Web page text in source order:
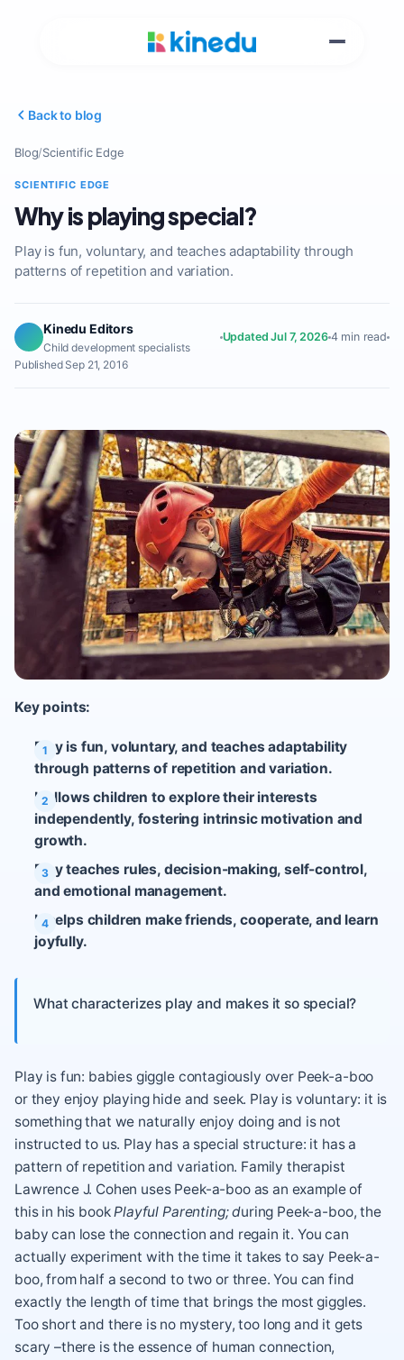
Back to blog
Blog/Scientific Edge
SCIENTIFIC EDGE
Why is playing special?
Play is fun, voluntary, and teaches adaptability through
patterns of repetition and variation.
Kinedu Editors
Child development specialists
Updated Jul 7, 2026 4 min read
Published Sep 21, 2016
Key points:
Play is fun, voluntary, and teaches adaptability
through patterns of repetition and variation.
It allows children to explore their interests
independently, fostering intrinsic motivation and
growth.
Play teaches rules, decision-making, self-control,
and emotional management.
It helps children make friends, cooperate, and learn
joyfully.
What characterizes play and makes it so special?
Play is fun: babies giggle contagiously over Peek-a-boo
or they enjoy playing hide and seek. Play is voluntary: it is
something that we naturally enjoy doing and is not
instructed to us. Play has a special structure: it has a
pattern of repetition and variation. Family therapist
Lawrence J. Cohen uses Peek-a-boo as an example of
this in his bookPlayful Parenting; during Peek-a-boo, the
baby can lose the connection and regain it. You can
actually experiment with the time it takes to say Peek-a-
boo, from half a second to two or three. You can find
exactly the length of time that brings the most giggles.
Too short and there is no mystery, too long and it gets
scary –there is the essence of human connection,